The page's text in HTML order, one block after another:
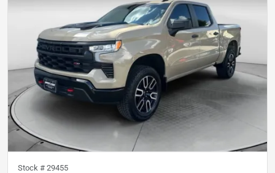
Stock # 29455